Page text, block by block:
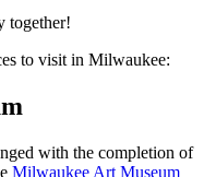
together!
to visit in Milwaukee:
with the completion of
Milwaukee Art Museum